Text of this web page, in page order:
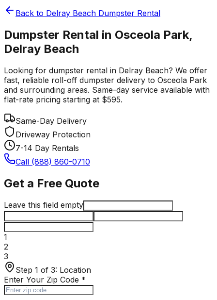
Back to Delray Beach Dumpster Rental
Dumpster Rental in Osceola Park,
Delray Beach
Looking for dumpster rental in Delray Beach? We offer
fast, reliable roll-off dumpster delivery to Osceola Park
and surrounding areas. Same-day service available with
flat-rate pricing starting at $595.
Same-Day Delivery
Driveway Protection
7-14 Day Rentals
Call (888) 860-0710
Get a Free Quote
Leave this field empty
1
2
3
Step 1 of 3: Location
Enter Your Zip Code *